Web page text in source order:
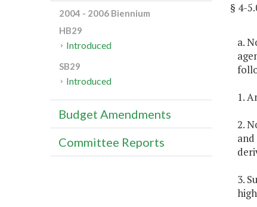
§ 4-
a.
1.
2.
3.
2004 - 2006 Biennium
HB29
Introduced
SB29
Introduced
Budget Amendments
Committee Reports